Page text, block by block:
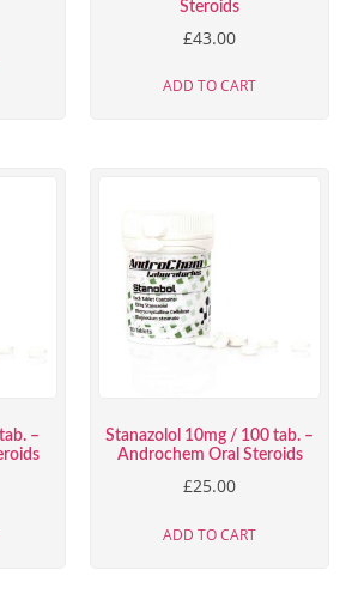
Steroids
£43.00
ADD TO CART
–
Stanazolol 10mg / 100 tab. –
Androchem Oral Steroids
£25.00
ADD TO CART